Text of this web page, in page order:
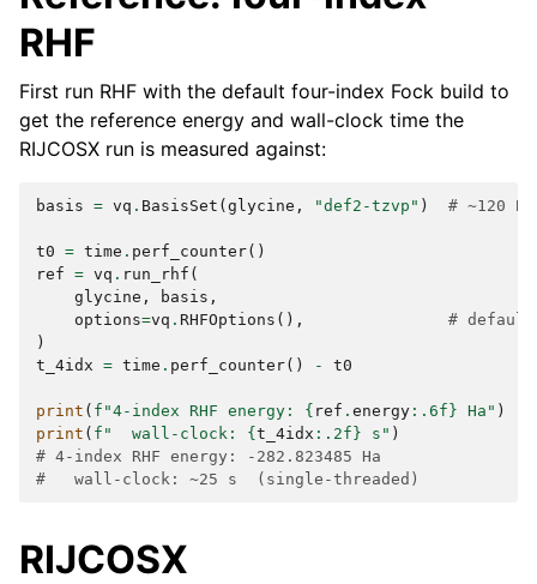
RHF
First run RHF with the default four-index Fock build to
get the reference energy and wall-clock time the
RIJCOSX run is measured against:
basis = vq . BasisSet ( glycine , "def2-tzvp" ) # ~120
t0 = time . perf_counter()
ref = vq . run_rhf (
glycine , basis ,
options=vq . RHFOptions (),
# default
)
t_4idx = time . perf_counter() - t0
print ( f "4-index RHF energy: { ref . energy : .6f } Ha" )
print ( f "  wall-clock: { t_4idx : .2f } s" )
# 4-index RHF energy: -282.823485 Ha
#   wall-clock: ~25 s  (single-threaded)
RIJCOSX